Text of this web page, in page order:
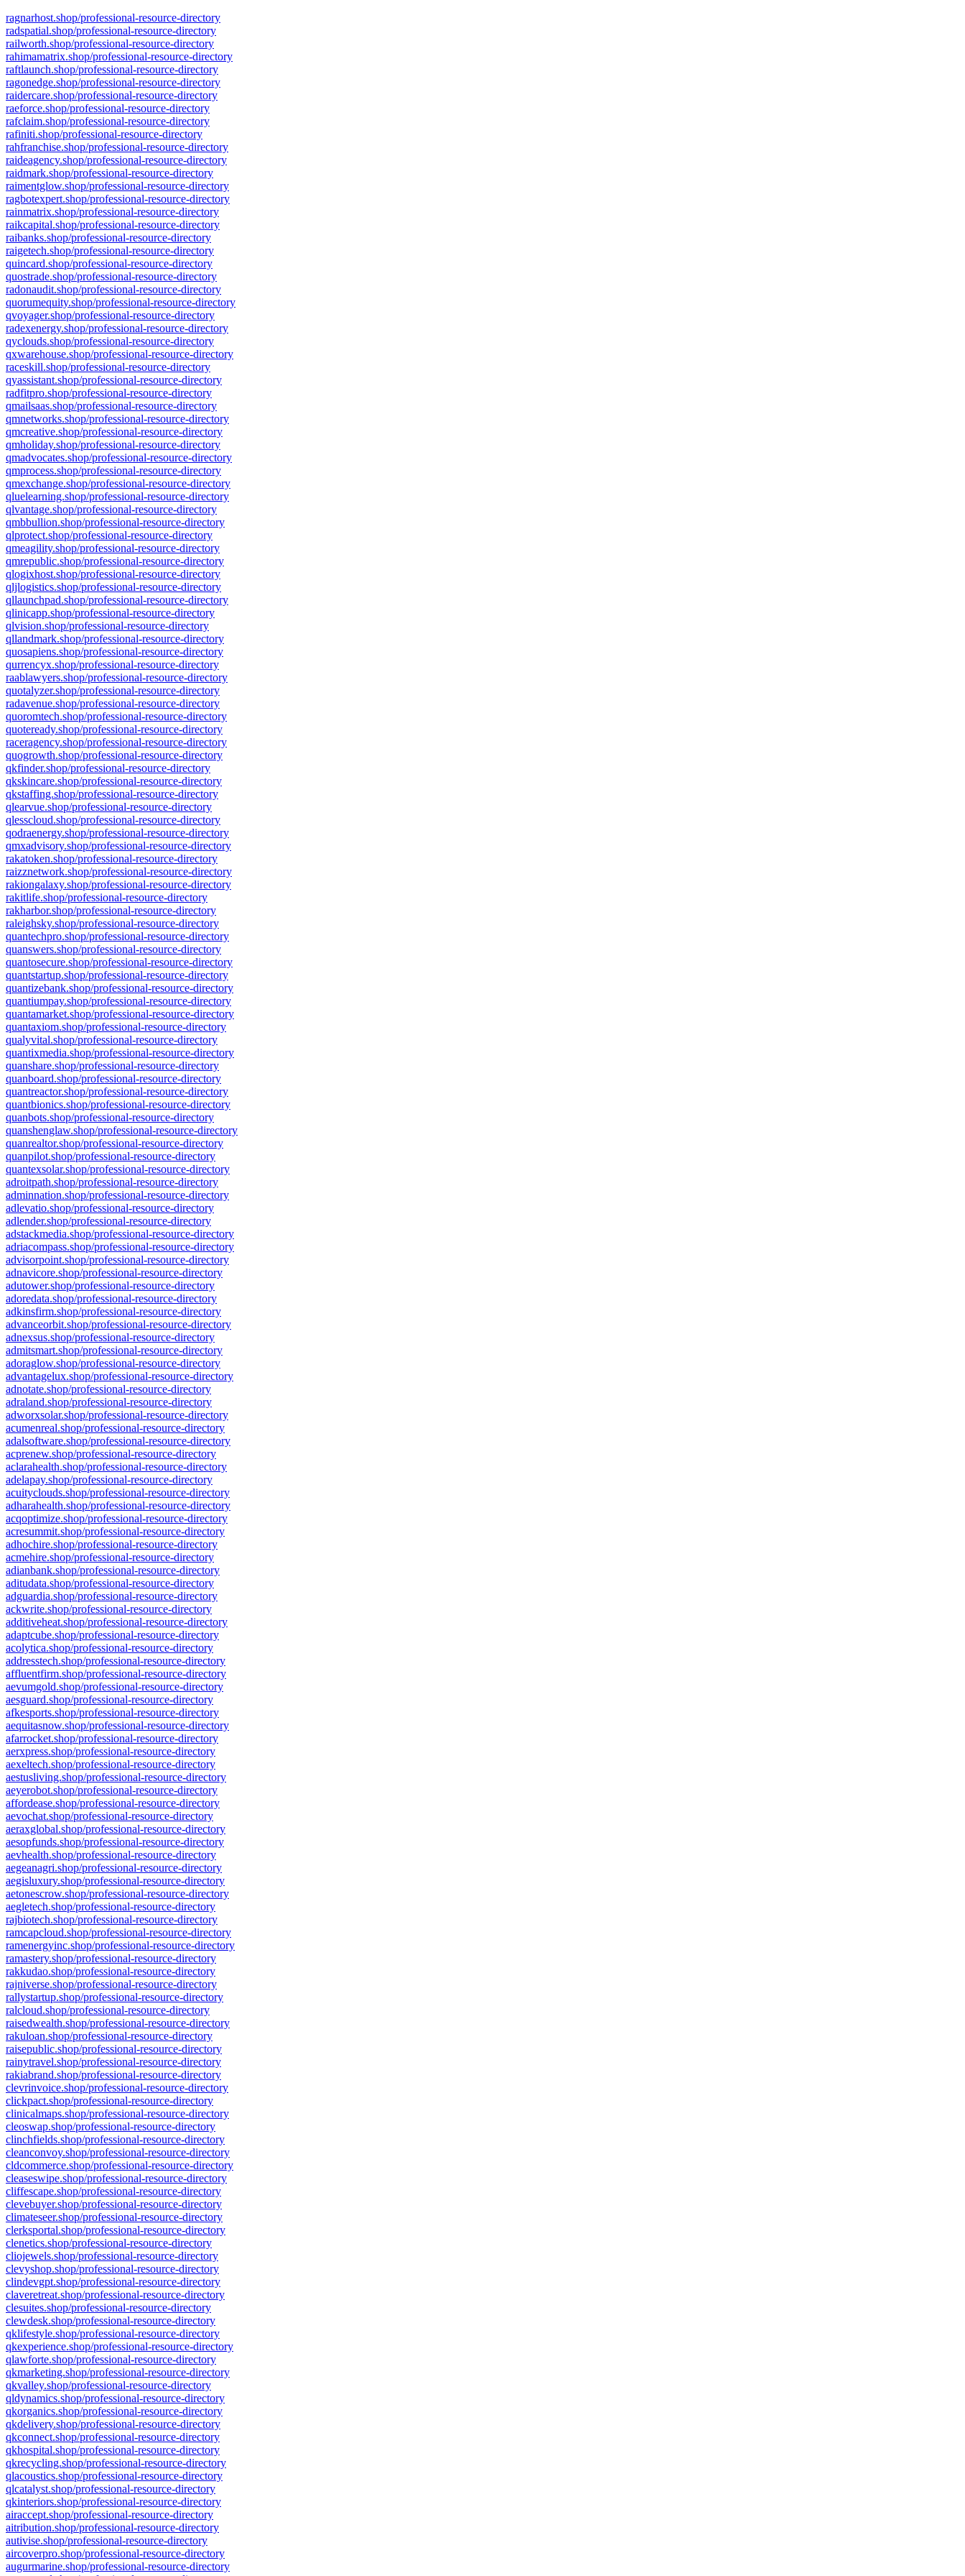
ragnarhost.shop/professional-resource-directory
radspatial.shop/professional-resource-directory
railworth.shop/professional-resource-directory
rahimamatrix.shop/professional-resource-directory
raftlaunch.shop/professional-resource-directory
ragonedge.shop/professional-resource-directory
raidercare.shop/professional-resource-directory
raeforce.shop/professional-resource-directory
rafclaim.shop/professional-resource-directory
rafiniti.shop/professional-resource-directory
rahfranchise.shop/professional-resource-directory
raideagency.shop/professional-resource-directory
raidmark.shop/professional-resource-directory
raimentglow.shop/professional-resource-directory
ragbotexpert.shop/professional-resource-directory
rainmatrix.shop/professional-resource-directory
raikcapital.shop/professional-resource-directory
raibanks.shop/professional-resource-directory
raigetech.shop/professional-resource-directory
quincard.shop/professional-resource-directory
quostrade.shop/professional-resource-directory
radonaudit.shop/professional-resource-directory
quorumequity.shop/professional-resource-directory
qvoyager.shop/professional-resource-directory
radexenergy.shop/professional-resource-directory
qyclouds.shop/professional-resource-directory
qxwarehouse.shop/professional-resource-directory
raceskill.shop/professional-resource-directory
qyassistant.shop/professional-resource-directory
radfitpro.shop/professional-resource-directory
qmailsaas.shop/professional-resource-directory
qmnetworks.shop/professional-resource-directory
qmcreative.shop/professional-resource-directory
qmholiday.shop/professional-resource-directory
qmadvocates.shop/professional-resource-directory
qmprocess.shop/professional-resource-directory
qmexchange.shop/professional-resource-directory
qluelearning.shop/professional-resource-directory
qlvantage.shop/professional-resource-directory
qmbbullion.shop/professional-resource-directory
qlprotect.shop/professional-resource-directory
qmeagility.shop/professional-resource-directory
qmrepublic.shop/professional-resource-directory
qlogixhost.shop/professional-resource-directory
qljlogistics.shop/professional-resource-directory
qllaunchpad.shop/professional-resource-directory
qlinicapp.shop/professional-resource-directory
qlvision.shop/professional-resource-directory
qllandmark.shop/professional-resource-directory
quosapiens.shop/professional-resource-directory
qurrencyx.shop/professional-resource-directory
raablawyers.shop/professional-resource-directory
quotalyzer.shop/professional-resource-directory
radavenue.shop/professional-resource-directory
quoromtech.shop/professional-resource-directory
quoteready.shop/professional-resource-directory
raceragency.shop/professional-resource-directory
quogrowth.shop/professional-resource-directory
qkfinder.shop/professional-resource-directory
qkskincare.shop/professional-resource-directory
qkstaffing.shop/professional-resource-directory
qlearvue.shop/professional-resource-directory
qlesscloud.shop/professional-resource-directory
qodraenergy.shop/professional-resource-directory
qmxadvisory.shop/professional-resource-directory
rakatoken.shop/professional-resource-directory
raizznetwork.shop/professional-resource-directory
rakiongalaxy.shop/professional-resource-directory
rakitlife.shop/professional-resource-directory
rakharbor.shop/professional-resource-directory
raleighsky.shop/professional-resource-directory
quantechpro.shop/professional-resource-directory
quanswers.shop/professional-resource-directory
quantosecure.shop/professional-resource-directory
quantstartup.shop/professional-resource-directory
quantizebank.shop/professional-resource-directory
quantiumpay.shop/professional-resource-directory
quantamarket.shop/professional-resource-directory
quantaxiom.shop/professional-resource-directory
qualyvital.shop/professional-resource-directory
quantixmedia.shop/professional-resource-directory
quanshare.shop/professional-resource-directory
quanboard.shop/professional-resource-directory
quantreactor.shop/professional-resource-directory
quantbionics.shop/professional-resource-directory
quanbots.shop/professional-resource-directory
quanshenglaw.shop/professional-resource-directory
quanrealtor.shop/professional-resource-directory
quanpilot.shop/professional-resource-directory
quantexsolar.shop/professional-resource-directory
adroitpath.shop/professional-resource-directory
adminnation.shop/professional-resource-directory
adlevatio.shop/professional-resource-directory
adlender.shop/professional-resource-directory
adstackmedia.shop/professional-resource-directory
adriacompass.shop/professional-resource-directory
advisorpoint.shop/professional-resource-directory
adnavicore.shop/professional-resource-directory
adutower.shop/professional-resource-directory
adoredata.shop/professional-resource-directory
adkinsfirm.shop/professional-resource-directory
advanceorbit.shop/professional-resource-directory
adnexsus.shop/professional-resource-directory
admitsmart.shop/professional-resource-directory
adoraglow.shop/professional-resource-directory
advantagelux.shop/professional-resource-directory
adnotate.shop/professional-resource-directory
adraland.shop/professional-resource-directory
adworxsolar.shop/professional-resource-directory
acumenreal.shop/professional-resource-directory
adalsoftware.shop/professional-resource-directory
acprenew.shop/professional-resource-directory
aclarahealth.shop/professional-resource-directory
adelapay.shop/professional-resource-directory
acuityclouds.shop/professional-resource-directory
adharahealth.shop/professional-resource-directory
acqoptimize.shop/professional-resource-directory
acresummit.shop/professional-resource-directory
adhochire.shop/professional-resource-directory
acmehire.shop/professional-resource-directory
adianbank.shop/professional-resource-directory
aditudata.shop/professional-resource-directory
adguardia.shop/professional-resource-directory
ackwrite.shop/professional-resource-directory
additiveheat.shop/professional-resource-directory
adaptcube.shop/professional-resource-directory
acolytica.shop/professional-resource-directory
addresstech.shop/professional-resource-directory
affluentfirm.shop/professional-resource-directory
aevumgold.shop/professional-resource-directory
aesguard.shop/professional-resource-directory
afkesports.shop/professional-resource-directory
aequitasnow.shop/professional-resource-directory
afarrocket.shop/professional-resource-directory
aerxpress.shop/professional-resource-directory
aexeltech.shop/professional-resource-directory
aestusliving.shop/professional-resource-directory
aeyerobot.shop/professional-resource-directory
affordease.shop/professional-resource-directory
aevochat.shop/professional-resource-directory
aeraxglobal.shop/professional-resource-directory
aesopfunds.shop/professional-resource-directory
aevhealth.shop/professional-resource-directory
aegeanagri.shop/professional-resource-directory
aegisluxury.shop/professional-resource-directory
aetonescrow.shop/professional-resource-directory
aegletech.shop/professional-resource-directory
rajbiotech.shop/professional-resource-directory
ramcapcloud.shop/professional-resource-directory
ramenergyinc.shop/professional-resource-directory
ramastery.shop/professional-resource-directory
rakkudao.shop/professional-resource-directory
rajniverse.shop/professional-resource-directory
rallystartup.shop/professional-resource-directory
ralcloud.shop/professional-resource-directory
raisedwealth.shop/professional-resource-directory
rakuloan.shop/professional-resource-directory
raisepublic.shop/professional-resource-directory
rainytravel.shop/professional-resource-directory
rakiabrand.shop/professional-resource-directory
clevrinvoice.shop/professional-resource-directory
clickpact.shop/professional-resource-directory
clinicalmaps.shop/professional-resource-directory
cleoswap.shop/professional-resource-directory
clinchfields.shop/professional-resource-directory
cleanconvoy.shop/professional-resource-directory
cldcommerce.shop/professional-resource-directory
cleaseswipe.shop/professional-resource-directory
cliffescape.shop/professional-resource-directory
clevebuyer.shop/professional-resource-directory
climateseer.shop/professional-resource-directory
clerksportal.shop/professional-resource-directory
clenetics.shop/professional-resource-directory
cliojewels.shop/professional-resource-directory
clevyshop.shop/professional-resource-directory
clindevgpt.shop/professional-resource-directory
claveretreat.shop/professional-resource-directory
clesuites.shop/professional-resource-directory
clewdesk.shop/professional-resource-directory
qklifestyle.shop/professional-resource-directory
qkexperience.shop/professional-resource-directory
qlawforte.shop/professional-resource-directory
qkmarketing.shop/professional-resource-directory
qkvalley.shop/professional-resource-directory
qldynamics.shop/professional-resource-directory
qkorganics.shop/professional-resource-directory
qkdelivery.shop/professional-resource-directory
qkconnect.shop/professional-resource-directory
qkhospital.shop/professional-resource-directory
qkrecycling.shop/professional-resource-directory
qlacoustics.shop/professional-resource-directory
qlcatalyst.shop/professional-resource-directory
qkinteriors.shop/professional-resource-directory
airaccept.shop/professional-resource-directory
aitribution.shop/professional-resource-directory
autivise.shop/professional-resource-directory
aircoverpro.shop/professional-resource-directory
augurmarine.shop/professional-resource-directory